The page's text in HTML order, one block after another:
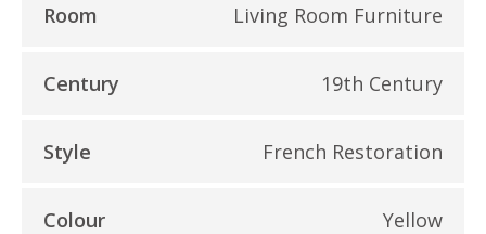
Room Living Room Furniture
Century 19th Century
Style French Restoration
Colour Yellow